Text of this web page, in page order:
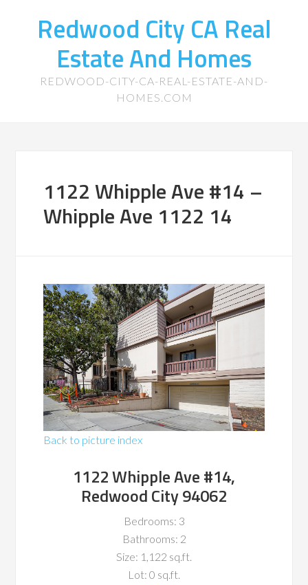
Redwood City CA Real
Estate And Homes
REDWOOD-CITY-CA-REAL-ESTATE-AND-
HOMES.COM
1122 Whipple Ave #14 –
Whipple Ave 1122 14
Back to picture index
1122 Whipple Ave #14,
Redwood City 94062
Bedrooms: 3
Bathrooms: 2
Size: 1,122 sq.ft.
Lot: 0 sq.ft.